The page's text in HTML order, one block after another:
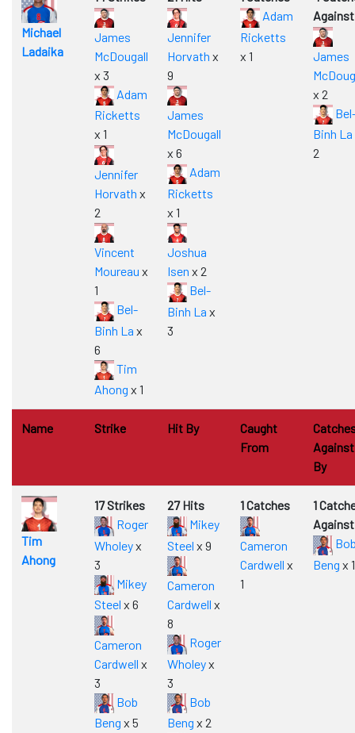
Michael
Ladaika
James
McDougall
x 3
Adam
Ricketts
x 1
Jennifer
Horvath x
2
Vincent
Moureau x
1
Bel-
Binh La x
6
Tim
Ahong x 1
Jennifer
Horvath x
9
James
McDougall
x 6
Adam
Ricketts
x 1
Joshua
Isen x 2
Bel-
Binh La x
3
Adam
Ricketts
x 1
Against
James
x 2
Binh La
2
Name Strike Hit By
Caught
From
Against
By
Tim
Ahong
17 Strikes
Roger
Wholeyx
3
Mikey
Steel x 6
Cameron
Cardwell x
3
Bob
Beng x 5
27 Hits
Mikey
Steel x 9
Cameron
Cardwell x
8
Roger
Wholeyx
3
Bob
Beng x 2
1 Catches
Cameron
Cardwell x
1
1
Against
Beng x 1